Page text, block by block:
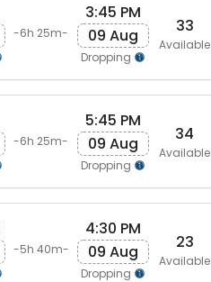
-6h 25m-
3:45 PM
09 Aug
Dropping
33
Available
-6h 25m-
5:45 PM
09 Aug
Dropping
34
Available
-5h 40m-
4:30 PM
09 Aug
Dropping
23
Available